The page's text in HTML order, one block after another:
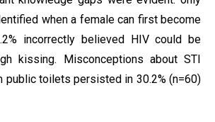
when a female can first become
incorrectly believed HIV could be
kissing. Misconceptions about STI
public toilets persisted in 30.2% (n=60)